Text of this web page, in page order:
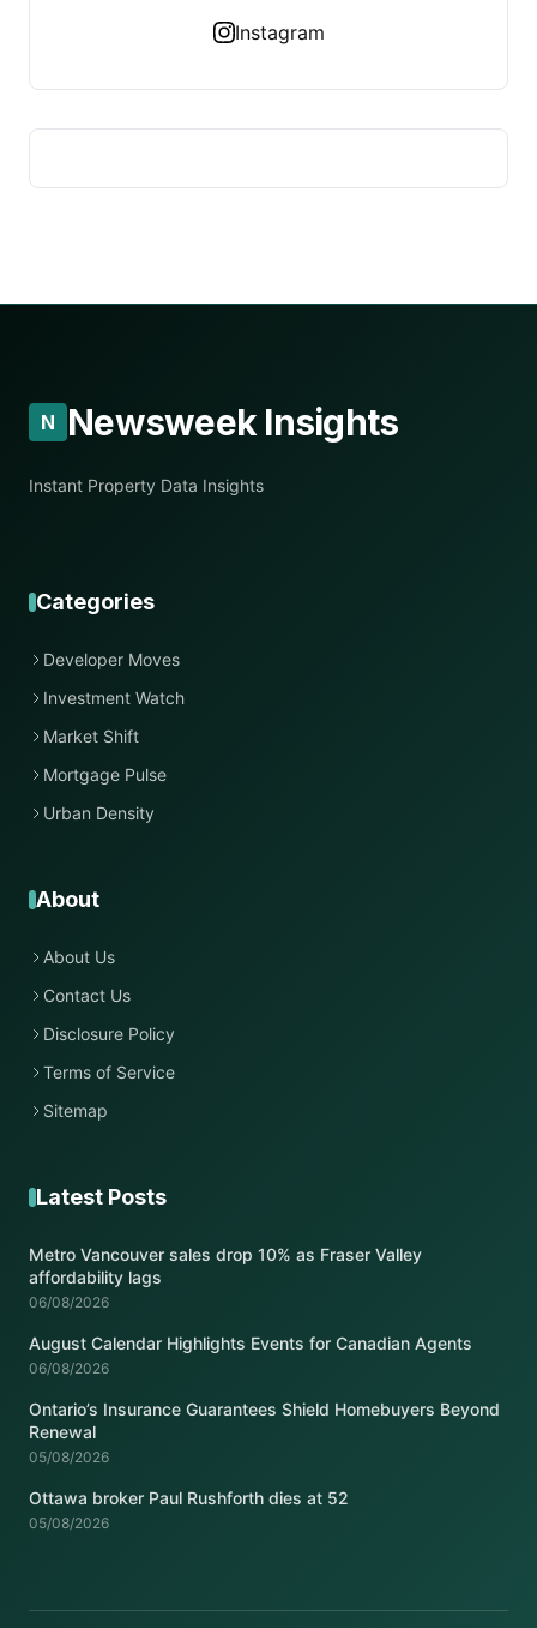
Instagram
N Newsweek Insights
Instant Property Data Insights
Categories
Developer Moves
Investment Watch
Market Shift
Mortgage Pulse
Urban Density
About
About Us
Contact Us
Disclosure Policy
Terms of Service
Sitemap
Latest Posts
Metro Vancouver sales drop 10% as Fraser Valley
affordability lags
06/08/2026
August Calendar Highlights Events for Canadian Agents
06/08/2026
Ontario’s Insurance Guarantees Shield Homebuyers Beyond
Renewal
05/08/2026
Ottawa broker Paul Rushforth dies at 52
05/08/2026